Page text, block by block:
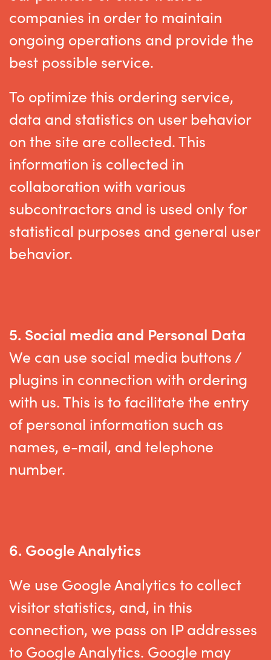
companies in order to maintain
ongoing operations and provide the
best possible service.
To optimize this ordering service,
data and statistics on user behavior
on the site are collected. This
information is collected in
collaboration with various
subcontractors and is used only for
statistical purposes and general user
behavior.
5. Social media and Personal Data
We can use social media buttons /
plugins in connection with ordering
with us. This is tofacilitate the entry
of personal information such as
names, e-mail, and telephone
number.
6. Google Analytics
We use Google Analytics to collect
visitor statistics, and, in this
connection, we pass on IP addresses
to Google Analytics. Google may